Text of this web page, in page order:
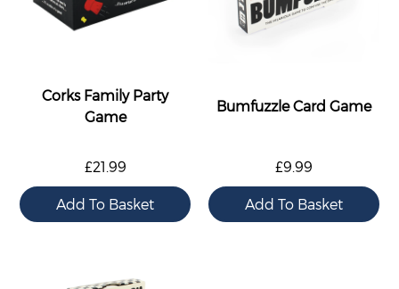
Corks Family Party
Game
£21.99
Bumfuzzle Card Game
£9.99